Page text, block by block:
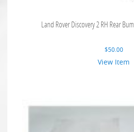
Land Rover Discovery 2 RH Rear
$50.00
View Item